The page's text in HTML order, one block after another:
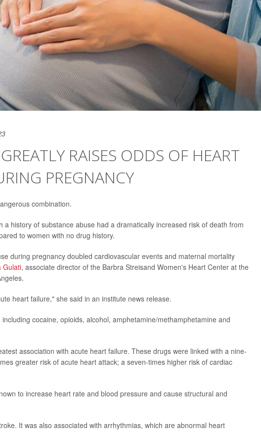
RAISES ODDS OF HEART
PREGNANCY
combination.
a history of substance abuse had a dramatically increased risk of death from
to women with no drug history.
during pregnancy doubled cardiovascular events and maternal mortality
Gulati, associate director of the Barbra Streisand Women's Heart Center at the
heart failure," she said in an institute news release.
cocaine, opioids, alcohol, amphetamine/methamphetamine and
association with acute heart failure. These drugs were linked with a nine-
greater risk of acute heart attack; a seven-times higher risk of cardiac
to increase heart rate and blood pressure and cause structural and
It was also associated with arrhythmias, which are abnormal heart